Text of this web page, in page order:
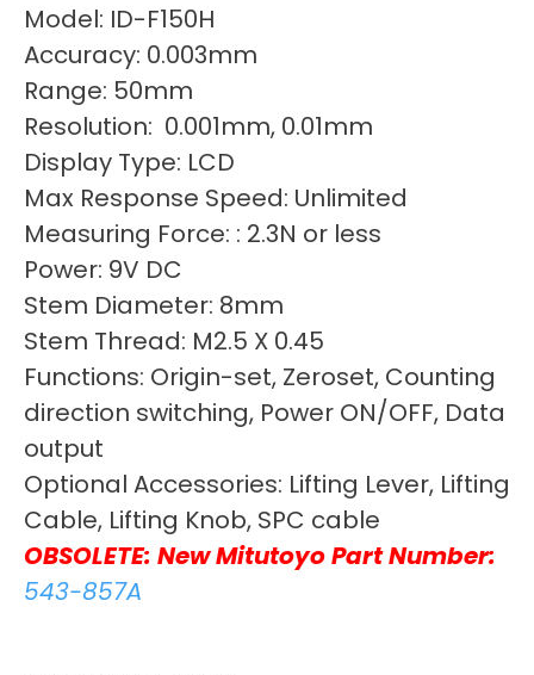
Model: ID-F150H
Accuracy: 0.003mm
Range: 50mm
Resolution: 0.001mm, 0.01mm
Display Type: LCD
Max Response Speed: Unlimited
Measuring Force: : 2.3N or less
Power: 9V DC
Stem Diameter: 8mm
Stem Thread: M2.5 X 0.45
Functions: Origin-set, Zeroset, Counting
direction switching, Power ON/OFF, Data
output
Optional Accessories: Lifting Lever, Lifting
Cable, Lifting Knob, SPC cable
OBSOLETE: New Mitutoyo Part Number:
543-857A